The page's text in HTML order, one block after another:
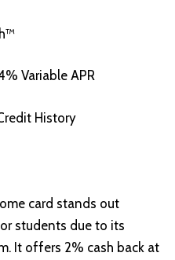
Variable APR
History
card stands out
students due to its
It offers 2% cash back at